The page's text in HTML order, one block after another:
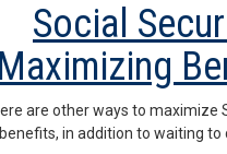
Social
Maximizing
are other ways to maximize
benefits, in addition to waiting to